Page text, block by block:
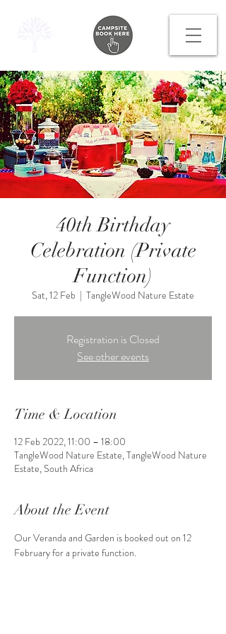
40th Birthday
Celebration (Private
Function)
Sat, 12 Feb
  |
TangleWood Nature Estate
Registration is Closed
See other events
Time & Location
12 Feb 2022, 11:00 – 18:00
TangleWood Nature Estate, TangleWood Nature
Estate, South Africa
About the Event
Our Veranda and Garden is booked out on 12
February for a private function.